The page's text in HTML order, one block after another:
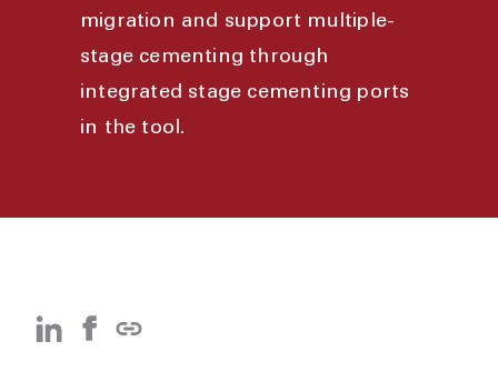
migration and support multiple-
stage cementing through
integrated stage cementing ports
in the tool.